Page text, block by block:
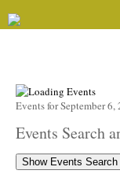
Events for September 6,
Events Search
Show Events Search